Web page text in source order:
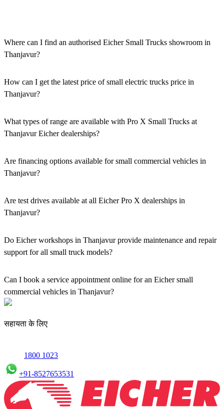
Where can I find an authorised Eicher Small Trucks showroom in
Thanjavur?
accessible across the region. You can locate the nearest branch using
our official dealer locator.
How can I get the latest price of small electric trucks price in
Thanjavur?
via our website, or visit our showroom in Thanjavur.
What types of range are available with Pro X Small Trucks at
Thanjavur Eicher dealerships?
trucks, and refrigerated trucks, tailored for various applications at
our Eicher Small Trucks Showrooms in Thanjavur.
Are financing options available for small commercial vehicles in
Thanjavur?
solutions for both new and used small commercial models in
Thanjavur.
Are test drives available at all Eicher Pro X dealerships in
Thanjavur?
available at all authorised showrooms in Thanjavur.
Do Eicher workshops in Thanjavur provide maintenance and repair
support for all small truck models?
maintenance using genuine parts for all small truck models in
Thanjavur.
Can I book a service appointment online for an Eicher small
commercial vehicles in Thanjavur?
Yes, we offer an online service booking feature for small
maintenance conveniently.
सहायता के लिए
1800 1023
+91-8527653531